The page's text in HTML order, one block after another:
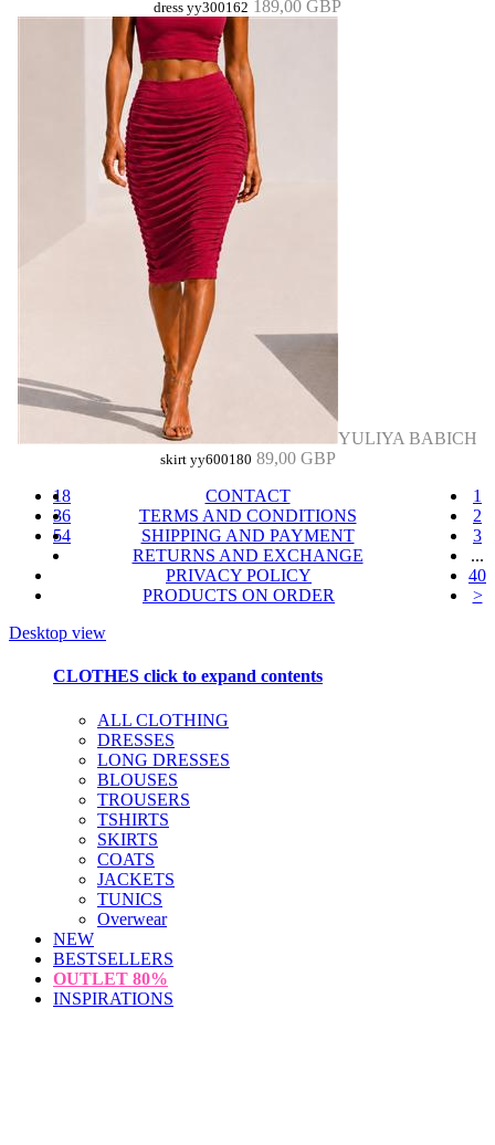
dress yy300162 189,00 GBP
YULIYA BABICH
skirt yy600180 89,00 GBP
18
36
54
1
2
3
...
40
>
CONTACT
TERMS AND CONDITIONS
SHIPPING AND PAYMENT
RETURNS AND EXCHANGE
PRIVACY POLICY
PRODUCTS ON ORDER
Desktop view
CLOTHES click to expand contents
ALL CLOTHING
DRESSES
LONG DRESSES
BLOUSES
TROUSERS
TSHIRTS
SKIRTS
COATS
JACKETS
TUNICS
Overwear
NEW
BESTSELLERS
OUTLET 80%
INSPIRATIONS